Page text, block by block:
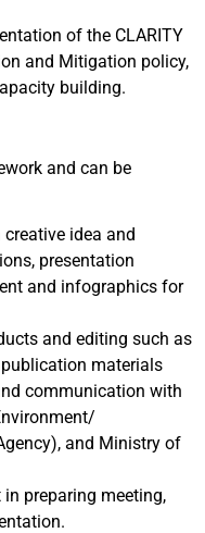
of the CLARITY
and Mitigation policy,
building.
and can be
idea and
presentation
and infographics for
and editing such as
materials
communication with
and Ministry of
preparing meeting,